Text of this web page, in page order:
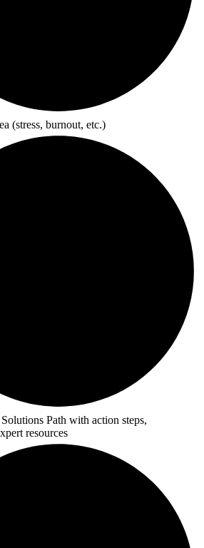
(stress, burnout, etc.)
Path with action steps,
resources